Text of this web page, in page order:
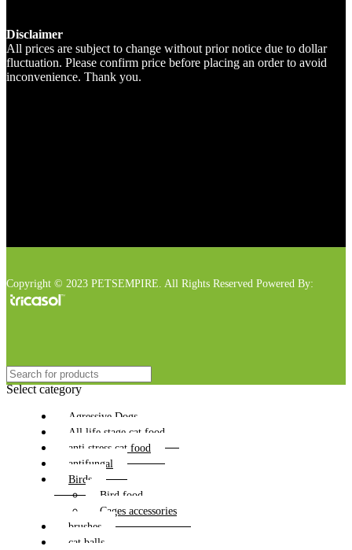
Disclaimer
All prices are subject to change without prior notice due to dollar
fluctuation. Please confirm price before placing an order to avoid
inconvenience. Thank you.
Copyright © 2023 PETSEMPIRE. All Rights Reserved Powered By:
Select category
Agressive Dogs
All life stage cat food
anti stress cat food
antifungal
Birds
Bird food
Cages accessories
brushes
cat balls